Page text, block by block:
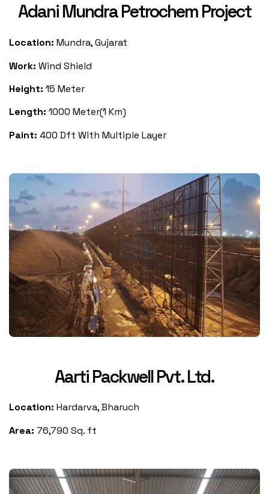
Adani Mundra Petrochem Project
Location: Mundra, Gujarat
Work: Wind Shield
Height: 15 Meter
Length: 1000 Meter(1 Km)
Paint: 400 Dft With Multiple Layer
Aarti Packwell Pvt. Ltd.
Location: Hardarva, Bharuch
Area: 76,790 Sq. ft